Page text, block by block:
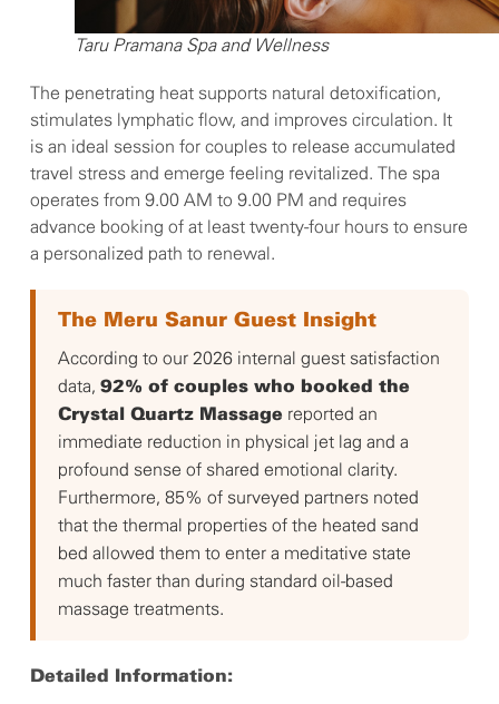
Taru Pramana Spa and Wellness
The penetrating heat supports natural detoxification,
stimulates lymphatic flow, and improves circulation. It
is an ideal session for couples to release accumulated
travel stress and emerge feeling revitalized. The spa
operates from 9.00 AM to 9.00 PM and requires
advance booking of at least twenty-four hours to ensure
a personalized path to renewal.
The Meru Sanur Guest Insight
According to our 2026 internal guest satisfaction
data, 92% of couples who booked the
Crystal Quartz Massage reported an
immediate reduction in physical jet lag and a
profound sense of shared emotional clarity.
Furthermore, 85% of surveyed partners noted
that the thermal properties of the heated sand
bed allowed them to enter a meditative state
much faster than during standard oil-based
massage treatments.
Detailed Information: